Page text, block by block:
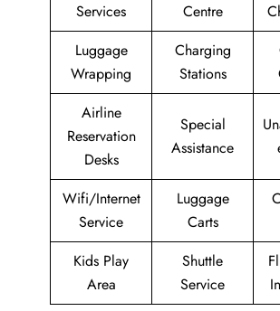
Services
Centre
Luggage
Wrapping
Charging
Stations
Airline
Reservation
Desks
Special
Assistance
Wifi/Internet
Service
Luggage
Carts
Kids Play
Area
Shuttle
Service